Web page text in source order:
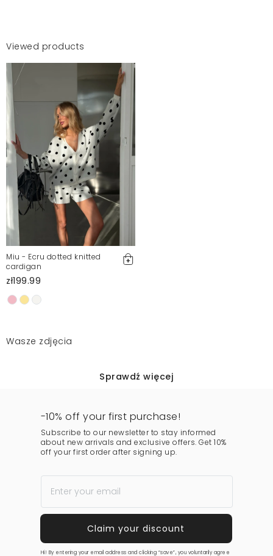
Viewed products
Miu - Ecru dotted knitted
cardigan
zł199.99
Wasze zdjęcia
Sprawdź więcej
-10% off your first purchase!
Subscribe to our newsletter to stay informed
about new arrivals and exclusive offers. Get 10%
off your first order after signing up.
Hi! By entering your email address and clicking “save”, you voluntarily agree